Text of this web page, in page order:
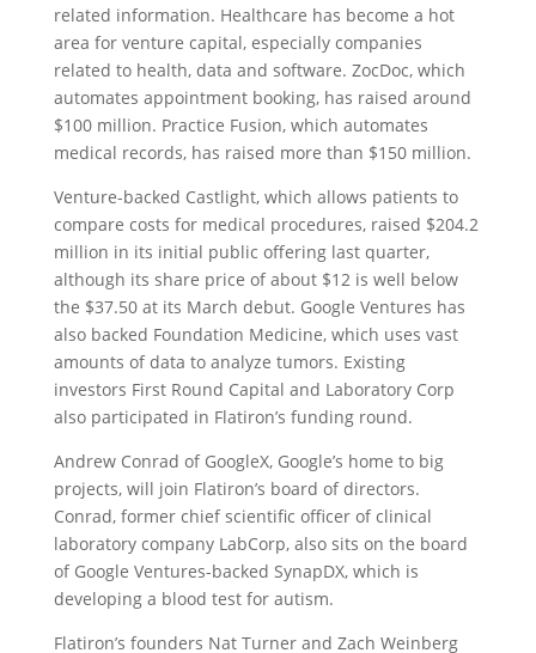
related information. Healthcare has become a hot
area for venture capital, especially companies
related to health, data and software. ZocDoc, which
automates appointment booking, has raised around
$100 million. Practice Fusion, which automates
medical records, has raised more than $150 million.
Venture-backed Castlight, which allows patients to
compare costs for medical procedures, raised $204.2
million in its initial public offering last quarter,
although its share price of about $12 is well below
the $37.50 at its March debut. Google Ventures has
also backed Foundation Medicine, which uses vast
amounts of data to analyze tumors. Existing
investors First Round Capital and Laboratory Corp
also participated in Flatiron’s funding round.
Andrew Conrad of GoogleX, Google’s home to big
projects, will join Flatiron’s board of directors.
Conrad, former chief scientific officer of clinical
laboratory company LabCorp, also sits on the board
of Google Ventures-backed SynapDX, which is
developing a blood test for autism.
Flatiron’s founders Nat Turner and Zach Weinberg